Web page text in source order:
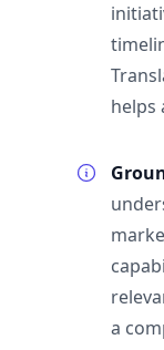
helps
a